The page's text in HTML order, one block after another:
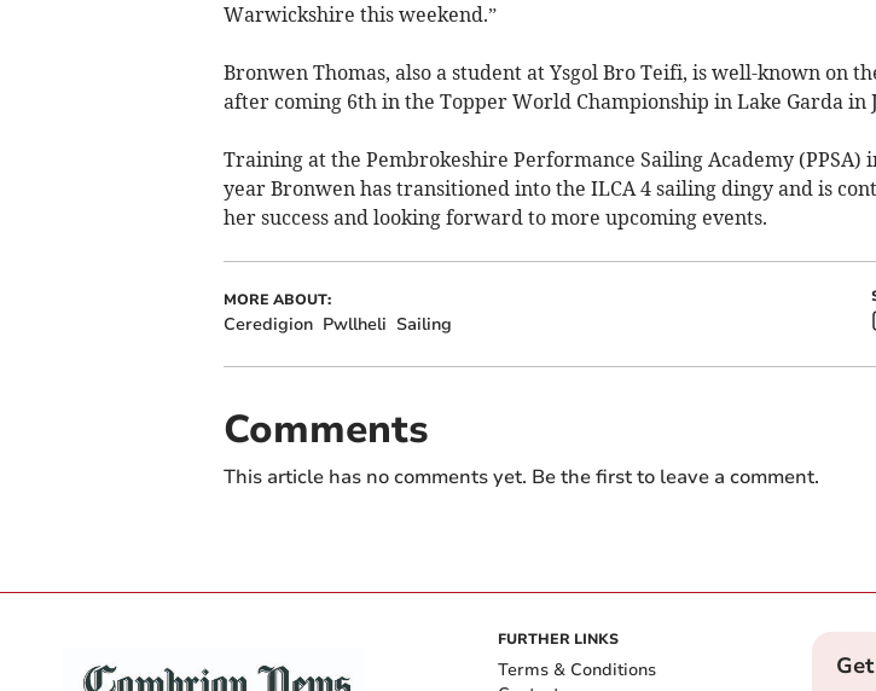
Warwickshire this weekend.”
Bronwen Thomas, also a student at Ysgol Bro Teifi, is well-known on
after coming 6th in the Topper World Championship in Lake Garda in
Training at the Pembrokeshire Performance Sailing Academy (PPSA)
year Bronwen has transitioned into the ILCA 4 sailing dingy and is
her success and looking forward to more upcoming events.
MORE ABOUT:
Ceredigion Pwllheli Sailing
Comments
This article has no comments yet. Be the first to leave a comment.
FURTHER LINKS
Terms & Conditions